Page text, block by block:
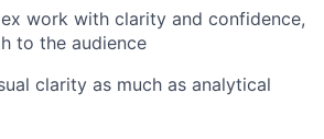
work with clarity and confidence,
to the audience
clarity as much as analytical